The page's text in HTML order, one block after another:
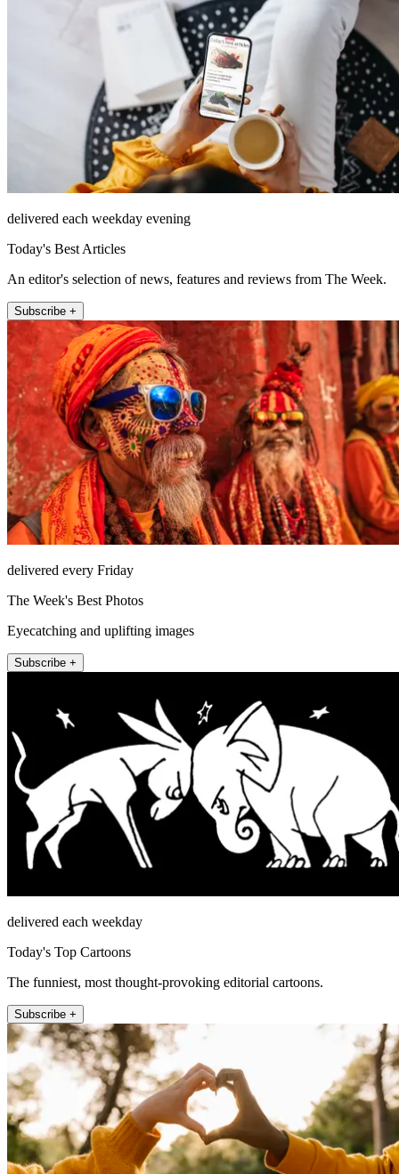
delivered each weekday evening
Today's Best Articles
An editor's selection of news, features and reviews from The Week.
Subscribe +
delivered every Friday
The Week's Best Photos
Eyecatching and uplifting images
Subscribe +
delivered each weekday
Today's Top Cartoons
The funniest, most thought-provoking editorial cartoons.
Subscribe +